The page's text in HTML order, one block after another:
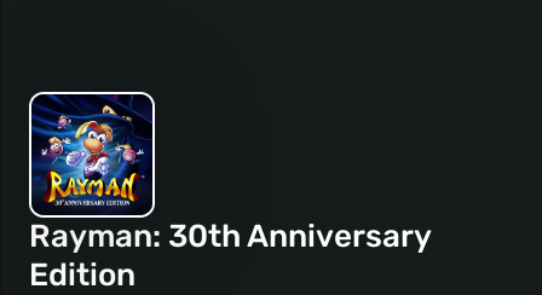
Rayman: 30th Anniversary
Edition